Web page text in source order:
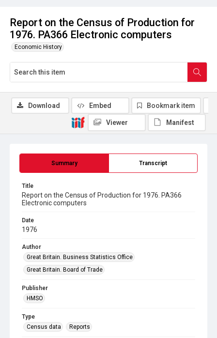
Report on the Census of Production for
1976. PA366 Electronic computers
Economic History
Summary Transcript
Title
Report on the Census of Production for 1976. PA366
Electronic computers
Date
1976
Author
Great Britain. Business Statistics Office
Great Britain. Board of Trade
Publisher
HMSO
Type
Census data
Reports
Download Embed Bookmark item
Viewer Manifest